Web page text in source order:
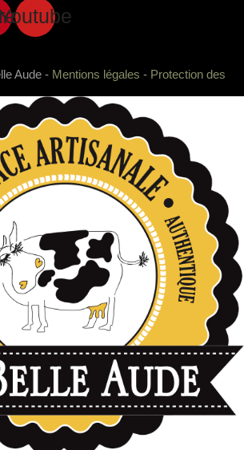
Aude - Mentions légales - Protection des
données